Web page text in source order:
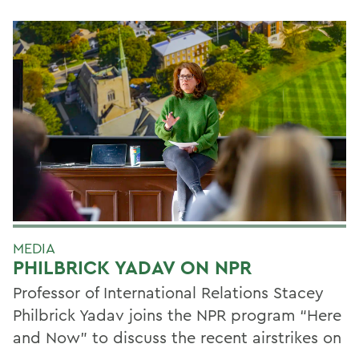
MEDIA
PHILBRICK YADAV ON NPR
Professor of International Relations Stacey
Philbrick Yadav joins the NPR program “Here
and Now” to discuss the recent airstrikes on